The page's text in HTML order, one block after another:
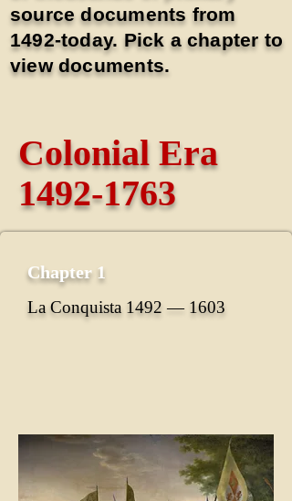
source documents from
1492-today. Pick a chapter to
view documents.
Colonial Era
1492-1763
Chapter 1
La Conquista 1492 ― 1603